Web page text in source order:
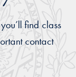
find class
contact